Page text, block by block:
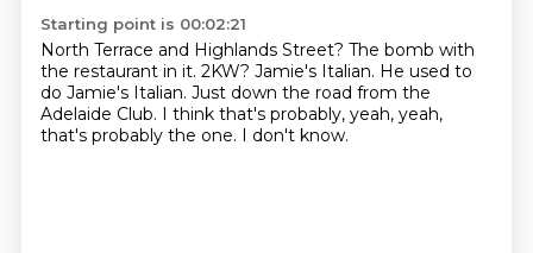
Starting point is 00:02:21
North Terrace and Highlands Street? The bomb with
the restaurant in it. 2KW? Jamie's Italian. He used to
do Jamie's Italian. Just down the road from the
Adelaide Club. I think that's probably, yeah, yeah,
that's probably the one. I don't know.